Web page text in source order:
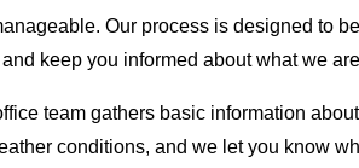
Our process is designed to
keep you informed about what we
team gathers basic information
conditions, and we let you know